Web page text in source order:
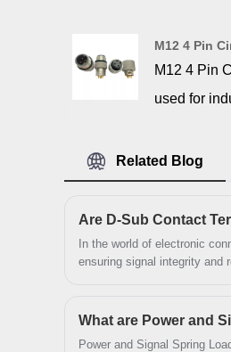
copper
and gold
contacts
version
15,26,44,62
contacts
Compliant
M12 4 Pin
M12 4 Pin
used for
electronics,
high-
harsh
demanding
Related Blog
In the world of electronic
ensuring signal integrity and
SIGNALORIGIN® delivers
What are Power and
Power and Signal Spring